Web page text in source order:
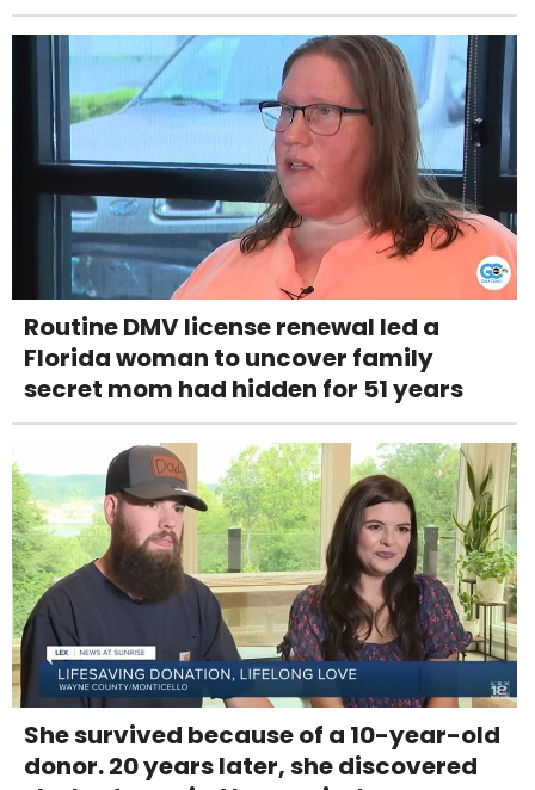
Routine DMV license renewal led a
Florida woman to uncover family
secret mom had hidden for 51 years
She survived because of a 10-year-old
donor. 20 years later, she discovered